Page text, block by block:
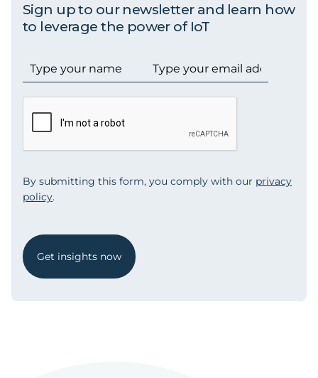
Sign up to our newsletter and learn how
to leverage the power of IoT
By submitting this form, you comply with our privacy
policy.
Get insights now